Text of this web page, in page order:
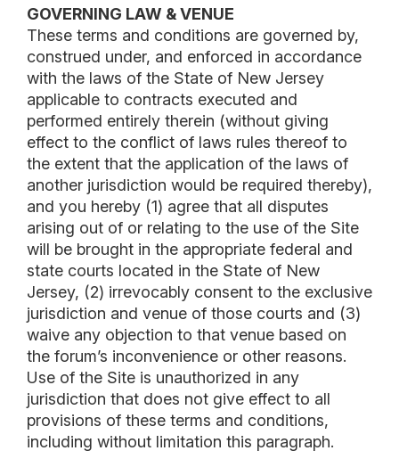
GOVERNING LAW & VENUE
These terms and conditions are governed by,
construed under, and enforced in accordance
with the laws of the State of New Jersey
applicable to contracts executed and
performed entirely therein (without giving
effect to the conflict of laws rules thereof to
the extent that the application of the laws of
another jurisdiction would be required thereby),
and you hereby (1) agree that all disputes
arising out of or relating to the use of the Site
will be brought in the appropriate federal and
state courts located in the State of New
Jersey, (2) irrevocably consent to the exclusive
jurisdiction and venue of those courts and (3)
waive any objection to that venue based on
the forum’s inconvenience or other reasons.
Use of the Site is unauthorized in any
jurisdiction that does not give effect to all
provisions of these terms and conditions,
including without limitation this paragraph.